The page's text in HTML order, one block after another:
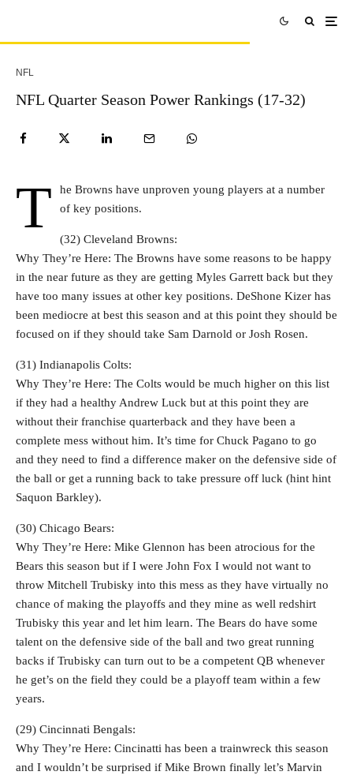
NFL
NFL Quarter Season Power Rankings (17-32)
T
he Browns have unproven young players at a number
of key positions.
(32) Cleveland Browns:
Why They’re Here: The Browns have some reasons to be happy
in the near future as they are getting Myles Garrett back but they
have too many issues at other key positions. DeShone Kizer has
been mediocre at best this season and at this point they should be
focused on if they should take Sam Darnold or Josh Rosen.
(31) Indianapolis Colts:
Why They’re Here: The Colts would be much higher on this list
if they had a healthy Andrew Luck but at this point they are
without their franchise quarterback and they have been a
complete mess without him. It’s time for Chuck Pagano to go
and they need to find a difference maker on the defensive side of
the ball or get a running back to take pressure off luck (hint hint
Saquon Barkley).
(30) Chicago Bears:
Why They’re Here: Mike Glennon has been atrocious for the
Bears this season but if I were John Fox I would not want to
throw Mitchell Trubisky into this mess as they have virtually no
chance of making the playoffs and they mine as well redshirt
Trubisky this year and let him learn. The Bears do have some
talent on the defensive side of the ball and two great running
backs if Trubisky can turn out to be a competent QB whenever
he get’s on the field they could be a playoff team within a few
years.
(29) Cincinnati Bengals:
Why They’re Here: Cincinatti has been a trainwreck this season
and I wouldn’t be surprised if Mike Brown finally let’s Marvin